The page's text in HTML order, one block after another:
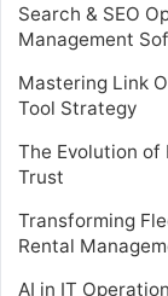
Search & SEO
Management
Mastering Link
Tool Strategy
The Evolution of
Trust
Transforming
Rental
AI in IT